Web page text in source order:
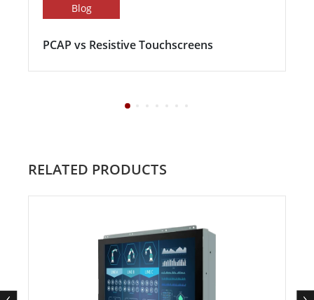
Blog
PCAP vs Resistive Touchscreens
RELATED PRODUCTS